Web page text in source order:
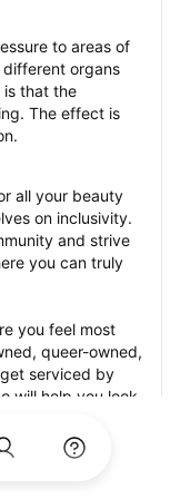
to areas of
organs
is that the
The effect is
all your beauty
on inclusivity.
and strive
you can truly
you feel most
queer-owned,
serviced by
will help you look
end of your